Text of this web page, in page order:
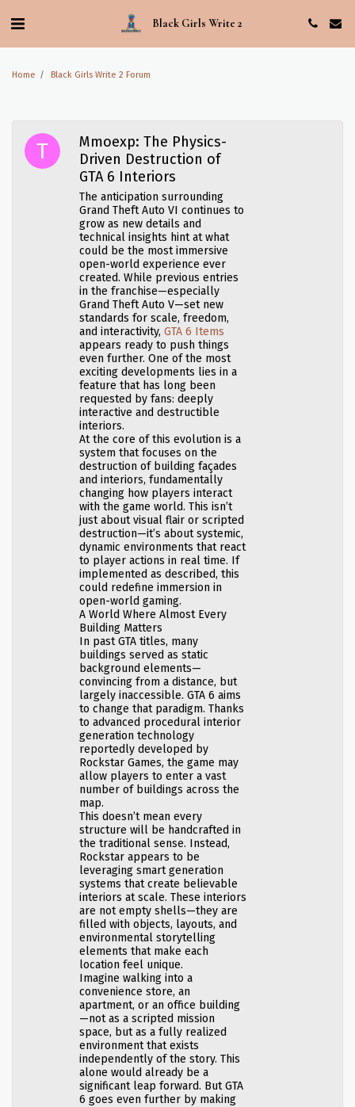
Black Girls Write 2
Home Black Girls Write 2 Forum
Mmoexp: The Physics-
Driven Destruction of
GTA 6 Interiors
The anticipation surrounding
Grand Theft Auto VI continues to
grow as new details and
technical insights hint at what
could be the most immersive
open-world experience ever
created. While previous entries
in the franchise—especially
Grand Theft Auto V—set new
standards for scale, freedom,
and interactivity,GTA 6 Items
appears ready to push things
even further. One of the most
exciting developments lies in a
feature that has long been
requested by fans: deeply
interactive and destructible
interiors.
At the core of this evolution is a
system that focuses on the
destruction of building façades
and interiors, fundamentally
changing how players interact
with the game world. This isn’t
just about visual flair or scripted
destruction—it’s about systemic,
dynamic environments that react
to player actions in real time. If
implemented as described, this
could redefine immersion in
open-world gaming.
A World Where Almost Every
Building Matters
In past GTA titles, many
buildings served as static
background elements—
convincing from a distance, but
largely inaccessible. GTA 6 aims
to change that paradigm. Thanks
to advanced procedural interior
generation technology
reportedly developed by
Rockstar Games, the game may
allow players to enter a vast
number of buildings across the
map.
This doesn’t mean every
structure will be handcrafted in
the traditional sense. Instead,
Rockstar appears to be
leveraging smart generation
systems that create believable
interiors at scale. These interiors
are not empty shells—they are
filled with objects, layouts, and
environmental storytelling
elements that make each
location feel unique.
Imagine walking into a
convenience store, an
apartment, or an office building
—not as a scripted mission
space, but as a fully realized
environment that exists
independently of the story. This
alone would already be a
significant leap forward. But GTA
6 goes even further by making